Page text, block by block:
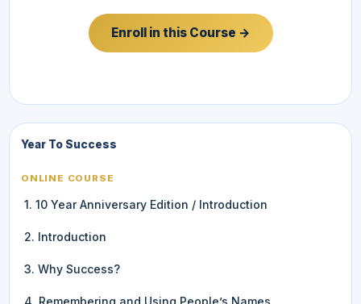
Enroll in this Course →
Year To Success
ONLINE COURSE
1. 10 Year Anniversary Edition / Introduction
2. Introduction
3. Why Success?
4. Remembering and Using People’s Names